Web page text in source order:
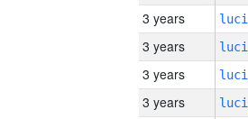
3 years
3 years
3 years
3 years